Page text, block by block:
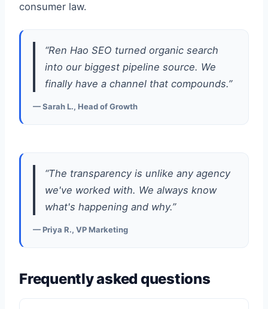
consumer law.
“Ren Hao SEO turned organic search
into our biggest pipeline source. We
finally have a channel that compounds.”
— Sarah L., Head of Growth
“The transparency is unlike any agency
we've worked with. We always know
what's happening and why.”
— Priya R., VP Marketing
Frequently asked questions